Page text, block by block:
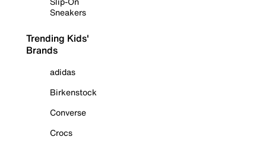
Sneakers
Trending Kids'
Brands
adidas
Birkenstock
Converse
Crocs